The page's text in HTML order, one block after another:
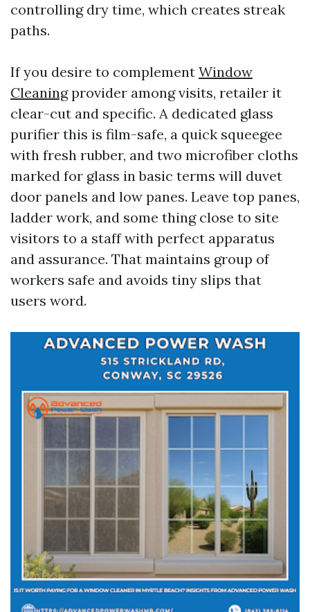
controlling dry time, which creates streak
paths.
If you desire to complement Window
Cleaningprovider among visits, retailer it
clear-cut and specific. A dedicated glass
purifier this is film-safe, a quick squeegee
with fresh rubber, and two microfiber cloths
marked for glass in basic terms will duvet
door panels and low panes. Leave top panes,
ladder work, and some thing close to site
visitors to a staff with perfect apparatus
and assurance. That maintains group of
workers safe and avoids tiny slips that
users word.